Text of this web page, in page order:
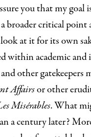
you that my
broader critical point
at it for its own
within academic
other gatekeepers
Affairsor other
Misérables. What
a century later?